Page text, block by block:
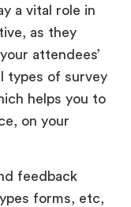
a vital role in
as they
attendees’
types of survey
helps you to
on your
feedback
forms, etc,